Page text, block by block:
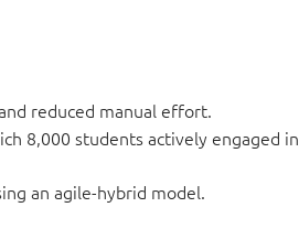
reduced manual effort.
8,000 students actively engaged in
an agile-hybrid model.